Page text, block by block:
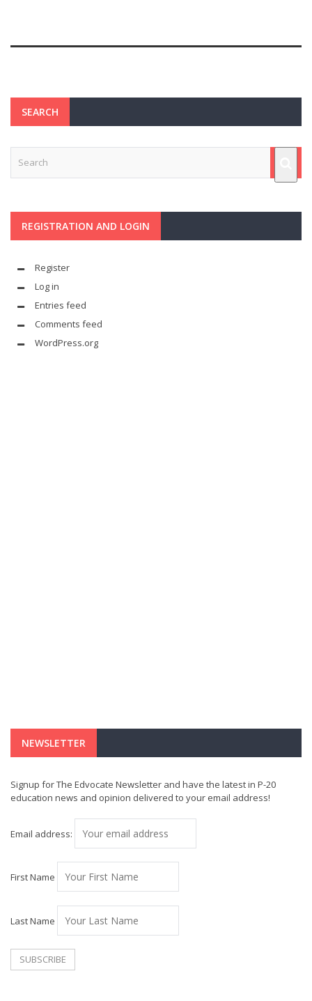
SEARCH
REGISTRATION AND LOGIN
Register
Log in
Entries feed
Comments feed
WordPress.org
NEWSLETTER
Signup for The Edvocate Newsletter and have the latest in P-20
education news and opinion delivered to your email address!
Email address:
First Name
Last Name